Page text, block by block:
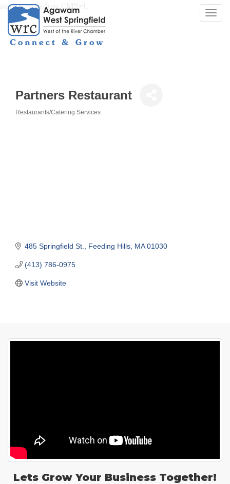
script>window.CMS=1;
Partners Restaurant
Restaurants/Catering Services
485 Springfield St. Feeding Hills MA 01030
(413) 786-0975
Visit Website
Lets Grow Your Business Together!